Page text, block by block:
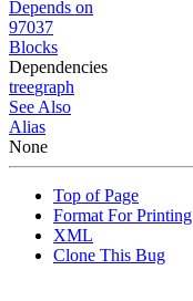
Depends on
97037
Blocks
Dependencies
treegraph
See Also
Alias
None
Top of Page
Format For Printing
XML
Clone This Bug